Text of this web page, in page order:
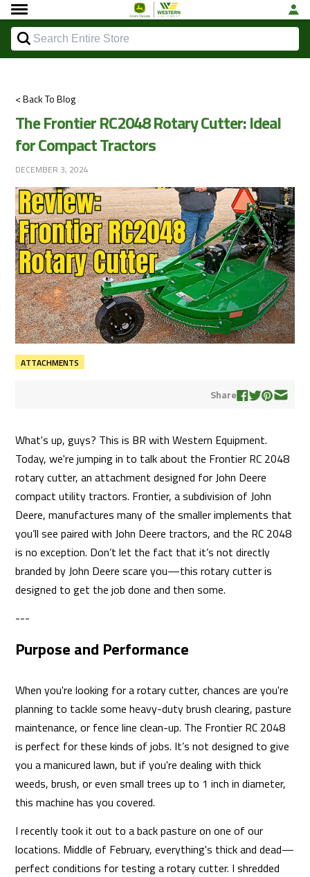
< Back To Blog
The Frontier RC2048 Rotary Cutter: Ideal
for Compact Tractors
DECEMBER 3, 2024
ATTACHMENTS
Share
What's up, guys? This is BR with Western Equipment.
Today, we're jumping in to talk about the Frontier RC 2048
rotary cutter, an attachment designed for John Deere
compact utility tractors. Frontier, a subdivision of John
Deere, manufactures many of the smaller implements that
you’ll see paired with John Deere tractors, and the RC 2048
is no exception. Don’t let the fact that it’s not directly
branded by John Deere scare you—this rotary cutter is
designed to get the job done and then some.
---
Purpose and Performance
When you're looking for a rotary cutter, chances are you're
planning to tackle some heavy-duty brush clearing, pasture
maintenance, or fence line clean-up. The Frontier RC 2048
is perfect for these kinds of jobs. It’s not designed to give
you a manicured lawn, but if you're dealing with thick
weeds, brush, or even small trees up to 1 inch in diameter,
this machine has you covered.
I recently took it out to a back pasture on one of our
locations. Middle of February, everything's thick and dead—
perfect conditions for testing a rotary cutter. I shredded